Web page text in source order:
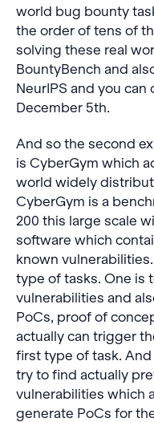
world bug bounty
the order of tens of
solving these real
BountyBench and
NeurIPS and you
December 5th.
And so the second
is CyberGym which
world widely
CyberGym is a
200 this large scale
software which
known
type of tasks. One is
vulnerabilities and
PoCs, proof of
actually can trigger
first type of task.
try to find actually
vulnerabilities which
generate PoCs for